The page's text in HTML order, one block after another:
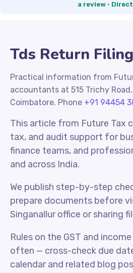
a review ·
Tds Return
Practical information from
accountants at 515 Trichy
Coimbatore. Phone +91 94454
This article from Future Tax
tax, and audit support for
finance teams, and
and across India.
We publish step-by-step
prepare documents before
Singanallur office or sharing
Rules on the GST and
often — cross-check due
calendar and related blog